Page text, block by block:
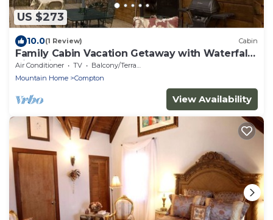
US $273
10.0(1 Review) Cabin
Family Cabin Vacation Getaway with Waterfall
Views in Northwest Arkansas
Air Conditioner TV
Balcony/Terrace
Mountain Home
Compton
View Availability